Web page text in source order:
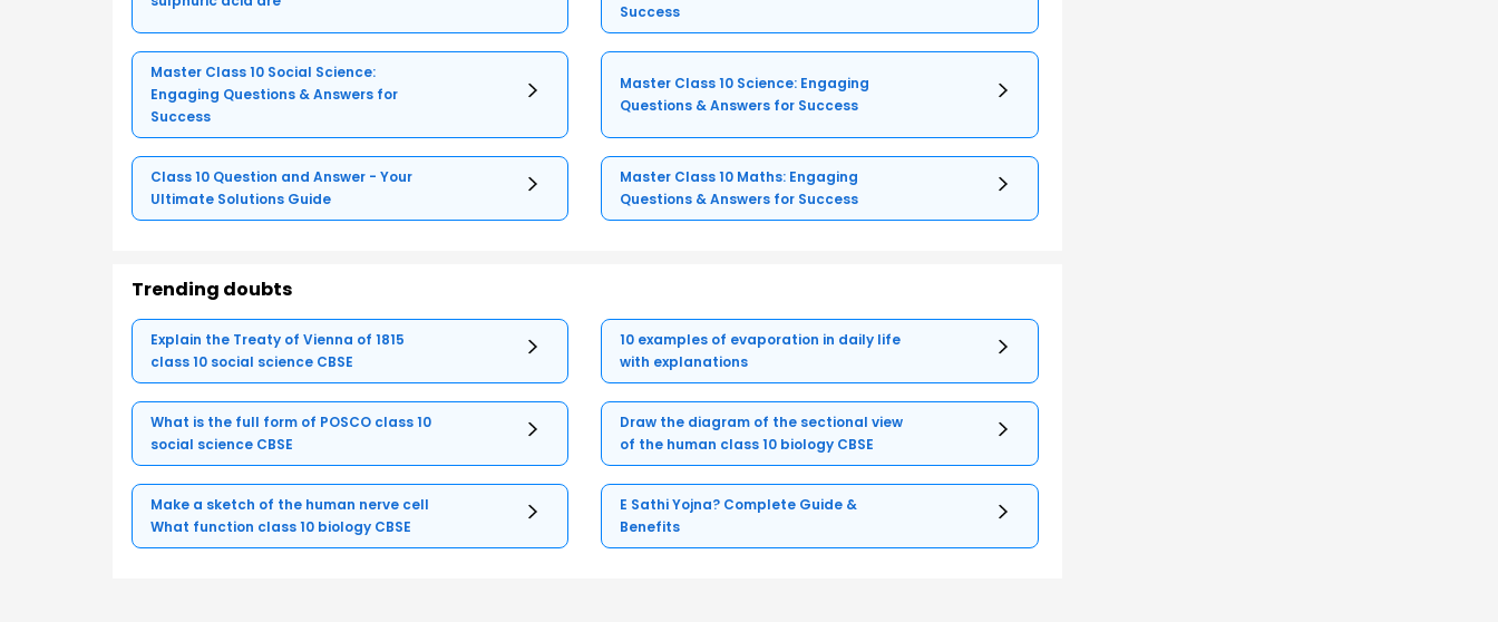
Success
Master Class 10 Social Science:
Engaging Questions & Answers for
Success
Master Class 10 Science: Engaging
Questions & Answers for Success
Class 10 Question and Answer - Your
Ultimate Solutions Guide
Master Class 10 Maths: Engaging
Questions & Answers for Success
Trending doubts
Explain the Treaty of Vienna of 1815
class 10 social science CBSE
10 examples of evaporation in daily life
with explanations
What is the full form of POSCO class 10
social science CBSE
Draw the diagram of the sectional view
of the human class 10 biology CBSE
Make a sketch of the human nerve cell
What function class 10 biology CBSE
E Sathi Yojna? Complete Guide &
Benefits